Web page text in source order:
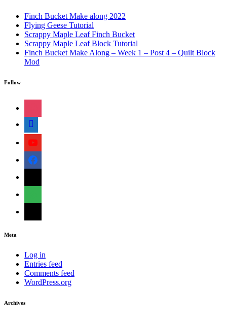
Finch Bucket Make along 2022
Flying Geese Tutorial
Scrappy Maple Leaf Finch Bucket
Scrappy Maple Leaf Block Tutorial
Finch Bucket Make Along – Week 1 – Post 4 – Quilt Block
Mod
Follow
instagram
shopping-
cart
youtube
facebook
bloglovin
feedly
mail
Meta
Log in
Entries feed
Comments feed
WordPress.org
Archives